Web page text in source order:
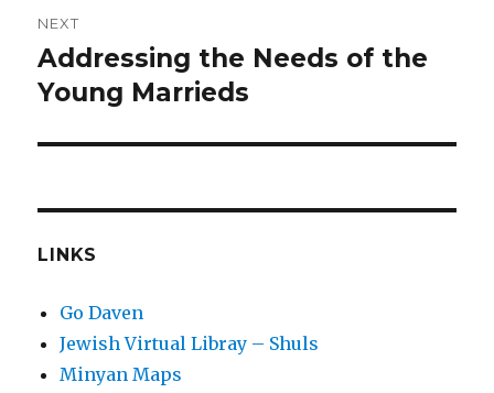
NEXT
Next
post:
Addressing the Needs of the
Young Marrieds
LINKS
Go Daven
Jewish Virtual Libray – Shuls
Minyan Maps